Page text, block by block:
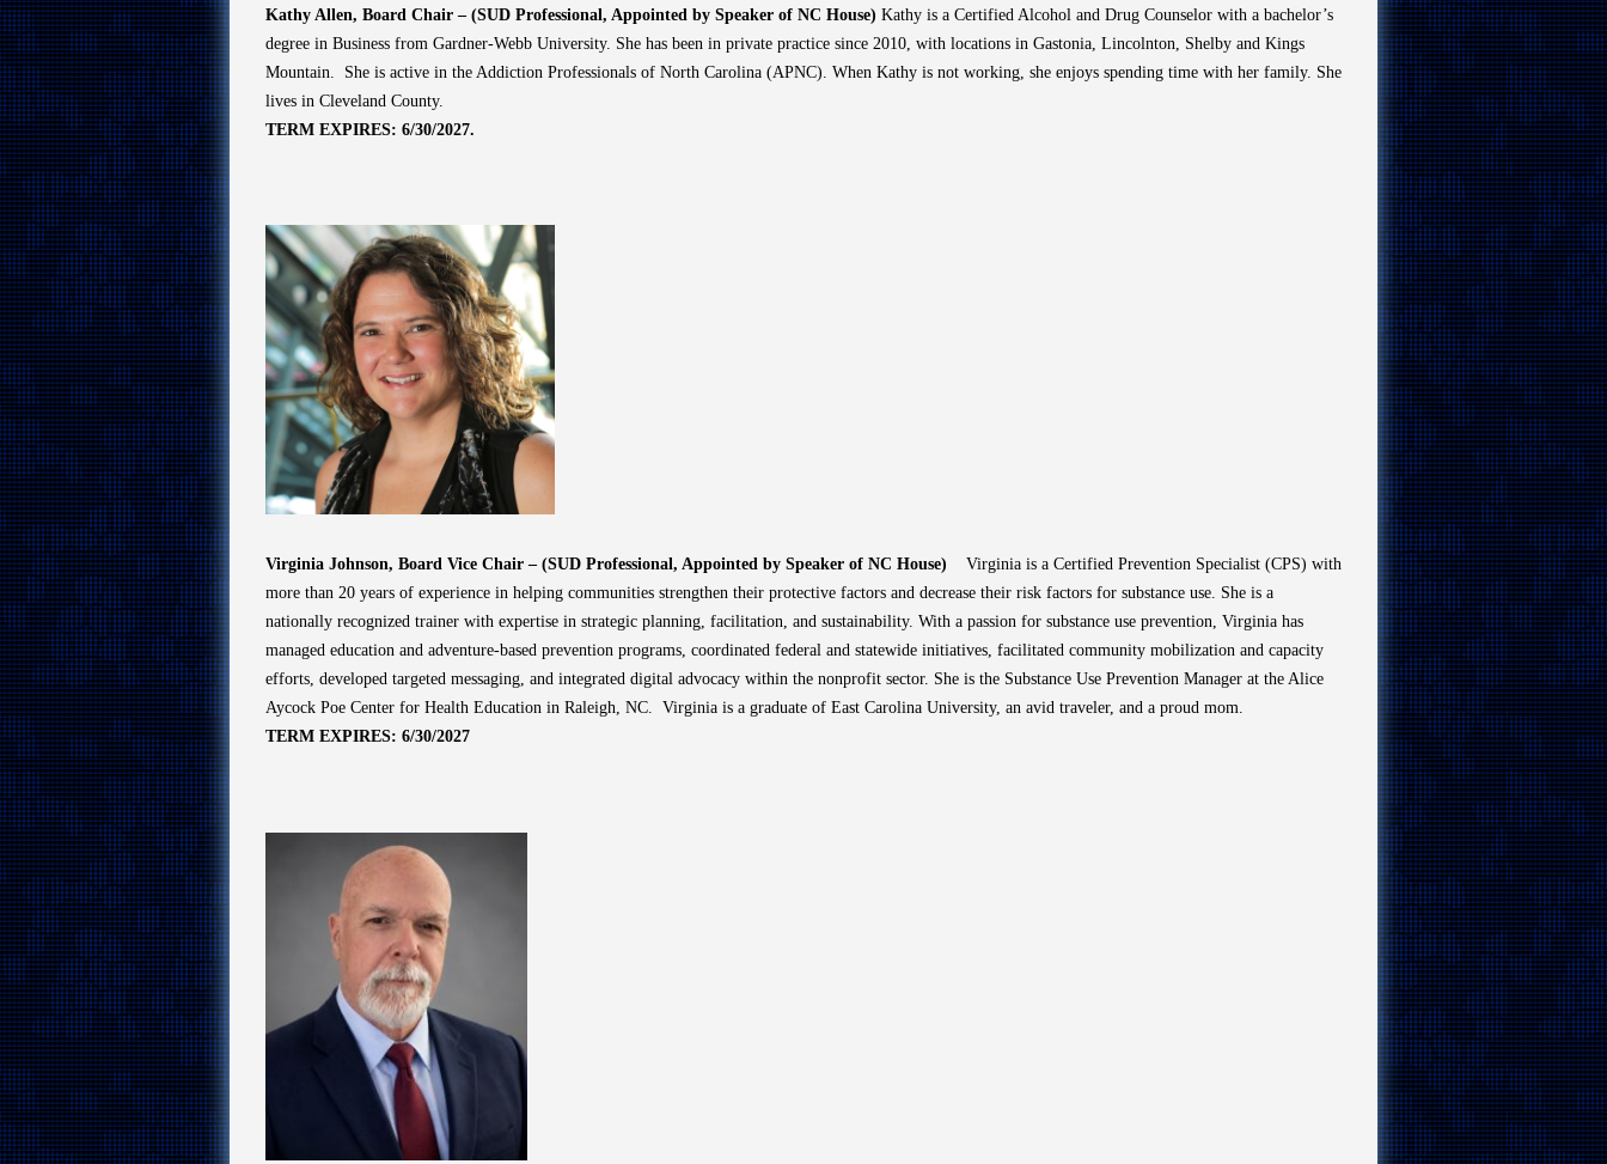
Kathy Allen, Board Chair – (SUD Professional, Appointed by Speaker of NC House) Kathy is a Certified Alcohol and Drug Counselor with a bachelor’s
degree in Business from Gardner-Webb University. She has been in private practice since 2010, with locations in Gastonia, Lincolnton, Shelby and Kings
Mountain. She is active in the Addiction Professionals of North Carolina (APNC). When Kathy is not working, she enjoys spending time with her family. She
lives in Cleveland County.
TERM EXPIRES: 6/30/2027.
Virginia Johnson, Board Vice Chair – (SUD Professional, Appointed by Speaker of NC House)
Virginia is a Certified Prevention Specialist (CPS) with
more than 20 years of experience in helping communities strengthen their protective factors and decrease their risk factors for substance use. She is a
nationally recognized trainer with expertise in strategic planning, facilitation, and sustainability. With a passion for substance use prevention, Virginia has
managed education and adventure-based prevention programs, coordinated federal and statewide initiatives, facilitated community mobilization and capacity
efforts, developed targeted messaging, and integrated digital advocacy within the nonprofit sector. She is the Substance Use Prevention Manager at the Alice
Aycock Poe Center for Health Education in Raleigh, NC. Virginia is a graduate of East Carolina University, an avid traveler, and a proud mom.
TERM EXPIRES: 6/30/2027